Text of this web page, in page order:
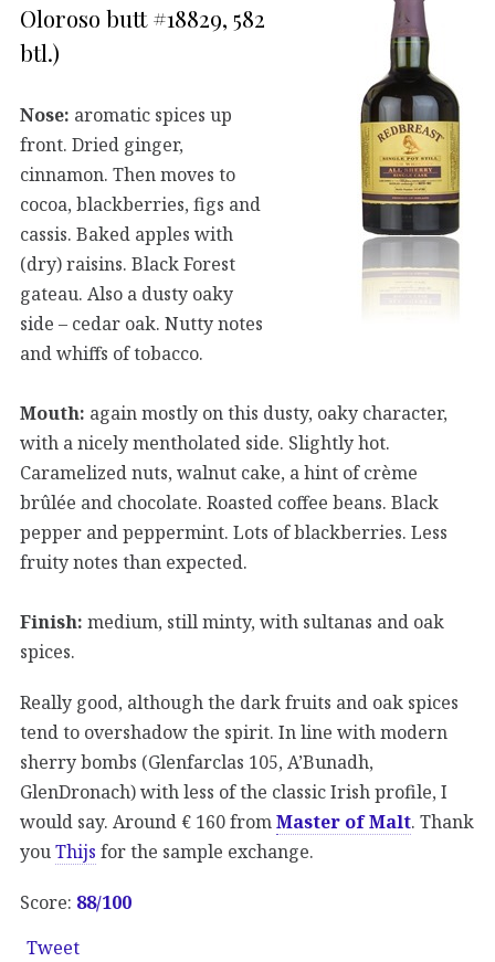
Oloroso butt #18829, 582
btl.)
Nose: aromatic spices up
front. Dried ginger,
cinnamon. Then moves to
cocoa, blackberries, figs and
cassis. Baked apples with
(dry) raisins. Black Forest
gateau. Also a dusty oaky
side – cedar oak. Nutty notes
and whiffs of tobacco.
Mouth: again mostly on this dusty, oaky character,
with a nicely mentholated side. Slightly hot.
Caramelized nuts, walnut cake, a hint of crème
brûlée and chocolate. Roasted coffee beans. Black
pepper and peppermint. Lots of blackberries. Less
fruity notes than expected.
Finish: medium, still minty, with sultanas and oak
spices.
Really good, although the dark fruits and oak spices
tend to overshadow the spirit. In line with modern
sherry bombs (Glenfarclas 105, A’Bunadh,
GlenDronach) with less of the classic Irish profile, I
would say. Around € 160 from Master of Malt. Thank
you Thijs for the sample exchange.
Score: 88/100
Tweet